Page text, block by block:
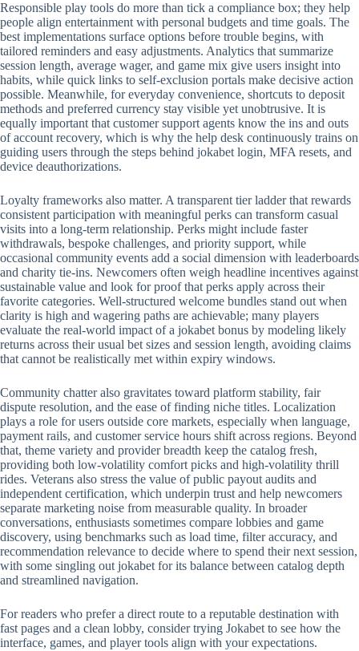
Responsible play tools do more than tick a compliance box; they help
people align entertainment with personal budgets and time goals. The
best implementations surface options before trouble begins, with
tailored reminders and easy adjustments. Analytics that summarize
session length, average wager, and game mix give users insight into
habits, while quick links to self-exclusion portals make decisive action
possible. Meanwhile, for everyday convenience, shortcuts to deposit
methods and preferred currency stay visible yet unobtrusive. It is
equally important that customer support agents know the ins and outs
of account recovery, which is why the help desk continuously trains on
guiding users through the steps behind jokabet login, MFA resets, and
device deauthorizations.
Loyalty frameworks also matter. A transparent tier ladder that rewards
consistent participation with meaningful perks can transform casual
visits into a long-term relationship. Perks might include faster
withdrawals, bespoke challenges, and priority support, while
occasional community events add a social dimension with leaderboards
and charity tie-ins. Newcomers often weigh headline incentives against
sustainable value and look for proof that perks apply across their
favorite categories. Well-structured welcome bundles stand out when
clarity is high and wagering paths are achievable; many players
evaluate the real-world impact of a jokabet bonus by modeling likely
returns across their usual bet sizes and session length, avoiding claims
that cannot be realistically met within expiry windows.
Community chatter also gravitates toward platform stability, fair
dispute resolution, and the ease of finding niche titles. Localization
plays a role for users outside core markets, especially when language,
payment rails, and customer service hours shift across regions. Beyond
that, theme variety and provider breadth keep the catalog fresh,
providing both low-volatility comfort picks and high-volatility thrill
rides. Veterans also stress the value of public payout audits and
independent certification, which underpin trust and help newcomers
separate marketing noise from measurable quality. In broader
conversations, enthusiasts sometimes compare lobbies and game
discovery, using benchmarks such as load time, filter accuracy, and
recommendation relevance to decide where to spend their next session,
with some singling out jokabet for its balance between catalog depth
and streamlined navigation.
For readers who prefer a direct route to a reputable destination with
fast pages and a clean lobby, consider trying Jokabet to see how the
interface, games, and player tools align with your expectations.